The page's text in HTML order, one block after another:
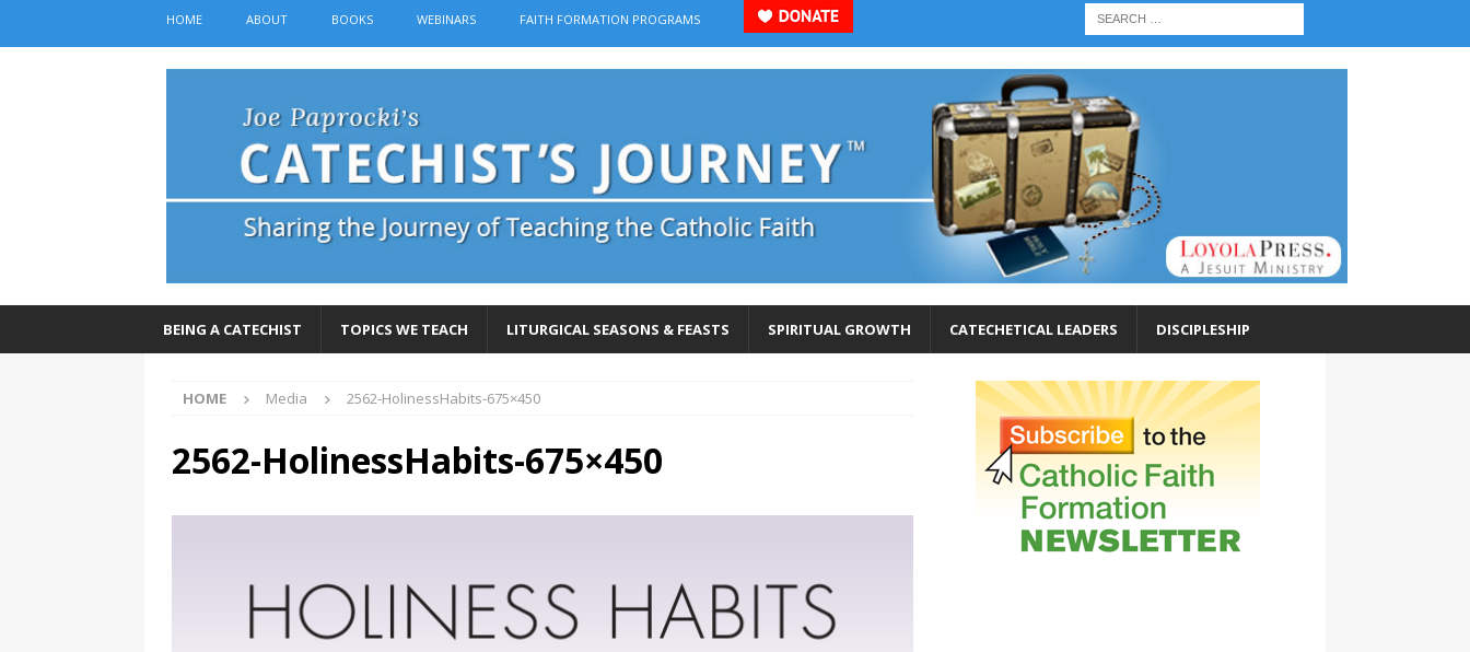
HOME ABOUT BOOKS WEBINARS FAITH FORMATION PROGRAMS
BEING A CATECHIST TOPICS WE TEACH LITURGICAL SEASONS & FEASTS SPIRITUAL GROWTH CATECHETICAL LEADERS DISCIPLESHIP
HOME Media 2562-HolinessHabits-675×450
2562-HolinessHabits-675×450